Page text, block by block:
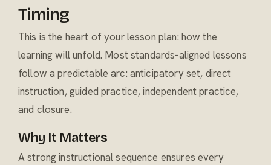
Timing
This is the heart of your lesson plan: how the
learning will unfold. Most standards-aligned lessons
follow a predictable arc: anticipatory set, direct
instruction, guided practice, independent practice,
and closure.
Why It Matters
A strong instructional sequence ensures every